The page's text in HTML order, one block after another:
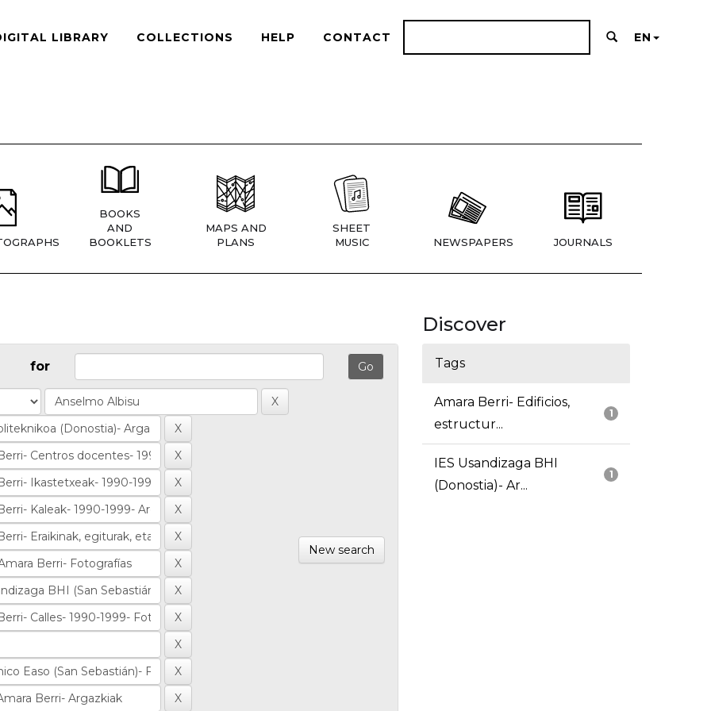
LIBRARY COLLECTIONS HELP CONTACT EN
BOOKS
AND
BOOKLETS
MAPS AND
PLANS
SHEET
MUSIC
NEWSPAPERS JOURNALS
for
New search
Discover
Tags
1
Amara Berri- Edificios,
estructur...
1
IES Usandizaga BHI
(Donostia)- Ar...